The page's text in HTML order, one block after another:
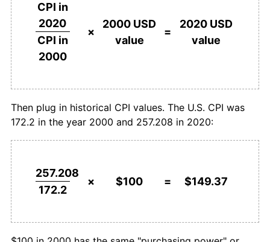
CPI in
2020
CPI in
2000
×
2000 USD
value
=
2020 USD
value
Then plug in historical CPI values. The U.S. CPI was
172.2 in the year 2000 and 257.208 in 2020:
257.208
172.2
× $100 = $149.37